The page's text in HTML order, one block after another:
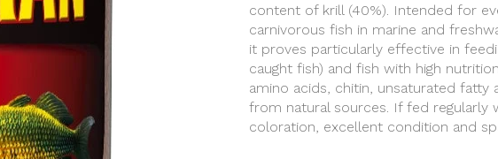
content of krill (40%). Intended for
carnivorous fish in marine and
it proves particularly effective in
caught fish) and fish with high
amino acids, chitin, unsaturated fatty
from natural sources. If fed regularly
coloration, excellent condition and